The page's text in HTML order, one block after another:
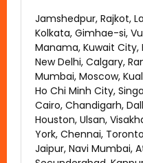
Jamshedpur, Rajkot,
Kolkata, Gimhae-si,
Manama, Kuwait City,
New Delhi, Calgary,
Mumbai, Moscow,
Ho Chi Minh City,
Cairo, Chandigarh,
Houston, Ulsan,
York, Chennai,
Jaipur, Navi Mumbai,